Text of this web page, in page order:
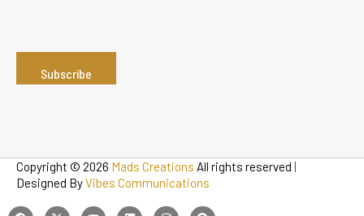
Copyright © 2026 Mads Creations All rights reserved |
Designed ByVibes Communications
F
T
Y
L
I
P